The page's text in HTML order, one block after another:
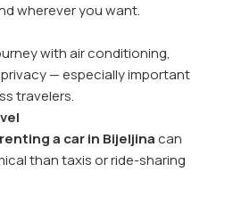
wherever you want.
with air conditioning,
— especially important
travelers.
renting a car in Bijeljinacan
than taxis or ride-sharing